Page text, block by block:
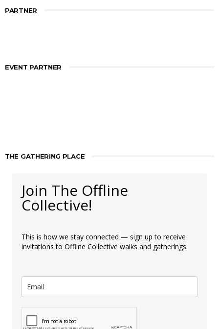
PARTNER
EVENT PARTNER
THE GATHERING PLACE
Join The Offline
Collective!
This is how we stay connected — sign up to receive
invitations to Offline Collective walks and gatherings.